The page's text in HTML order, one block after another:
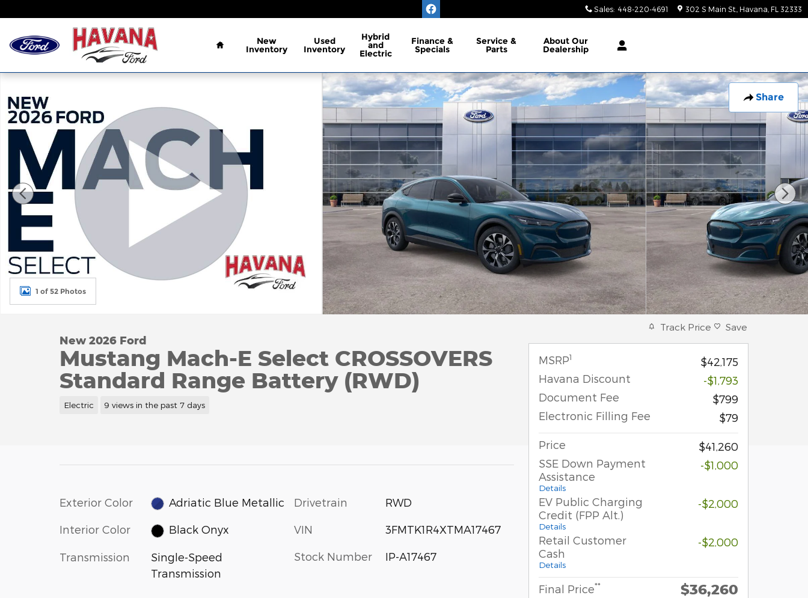
Sales: 448-220-4691 302 S Main St. Havana FL 32333
Home
New
Inventory
Used
Inventory
Hybrid
and
Electric
Finance &
Specials
Service &
Parts
About Our
Dealership
Share
New 2026 Ford Mustang Mach-E Select CROSSOVERS Photo 1 of 52
1 of 52 Photos
New 2026 Ford
Mustang Mach-E Select CROSSOVERS
Standard Range Battery (RWD)
Electric 9 views in the past 7 days
Exterior Color Adriatic Blue Metallic
Interior Color Black Onyx
Transmission
Single-Speed
Transmission
Drivetrain RWD
VIN 3FMTK1R4XTMA17467
Stock Number IP-A17467
Track Price Save
MSRP1
$42,175
Havana Discount
-$1,793
Document Fee
$799
Electronic Filling Fee
$79
Price
$41,260
SSE Down Payment
Assistance
Details
-$1,000
EV Public Charging
Credit (FPP Alt.)
Details
-$2,000
Retail Customer
Cash
Details
-$2,000
Final Price** $36,260